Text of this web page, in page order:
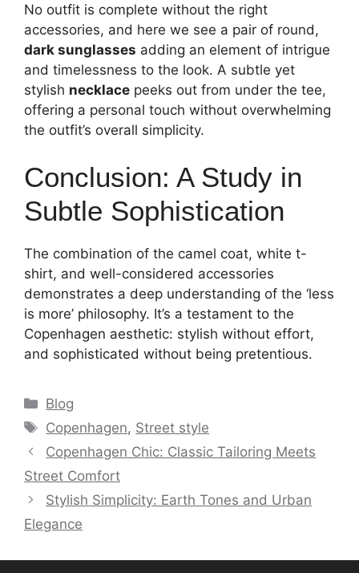
No outfit is complete without the right
accessories, and here we see a pair of round,
dark sunglasses adding an element of intrigue
and timelessness to the look. A subtle yet
stylish necklace peeks out from under the tee,
offering a personal touch without overwhelming
the outfit’s overall simplicity.
Conclusion: A Study in
Subtle Sophistication
The combination of the camel coat, white t-
shirt, and well-considered accessories
demonstrates a deep understanding of the ‘less
is more’ philosophy. It’s a testament to the
Copenhagen aesthetic: stylish without effort,
and sophisticated without being pretentious.
Categories
Blog
Tags
Copenhagen, Street style
Copenhagen Chic: Classic Tailoring Meets
Street Comfort
Stylish Simplicity: Earth Tones and Urban
Elegance